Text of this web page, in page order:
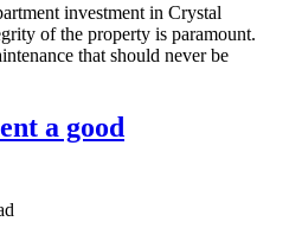
investment in Crystal
of the property is paramount.
that should never be
a good